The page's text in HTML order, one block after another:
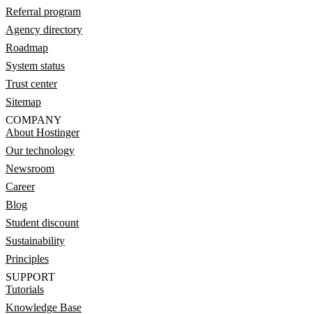
Referral program
Agency directory
Roadmap
System status
Trust center
Sitemap
COMPANY
About Hostinger
Our technology
Newsroom
Career
Blog
Student discount
Sustainability
Principles
SUPPORT
Tutorials
Knowledge Base